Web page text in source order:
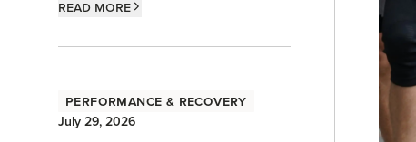
Read more
Performance & Recovery
July 29, 2026